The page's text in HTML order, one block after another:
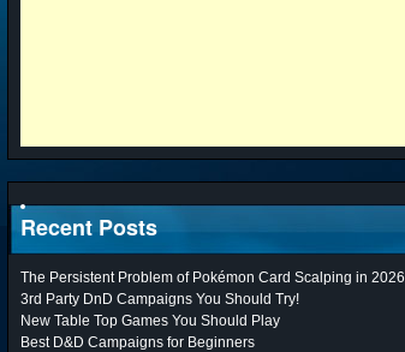
Recent Posts
The Persistent Problem of Pokémon Card Scalping in 2026
3rd Party DnD Campaigns You Should Try!
New Table Top Games You Should Play
Best D&D Campaigns for Beginners